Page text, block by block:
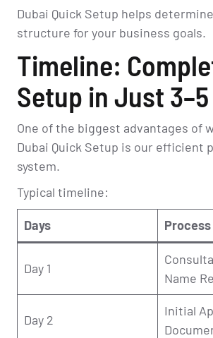
Dubai Quick Setup helps
structure for your business goals.
Timeline:
Setup in Just 3–5
One of the biggest advantages of
Dubai Quick Setup is our efficient
system.
Typical timeline:
Days Process
Day 1
Name
Day 2
Initial